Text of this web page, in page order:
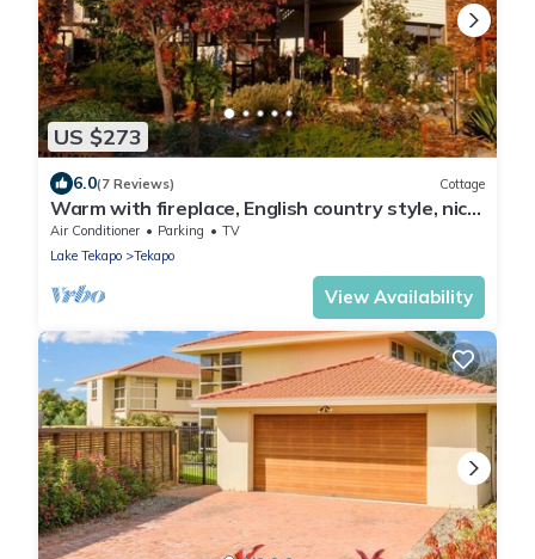
US $273
6.0(7 Reviews) Cottage
Warm with fireplace, English country style, nice
garden, Starlight De Heaven!
Air Conditioner Parking
TV
Lake Tekapo
Tekapo
View Availability